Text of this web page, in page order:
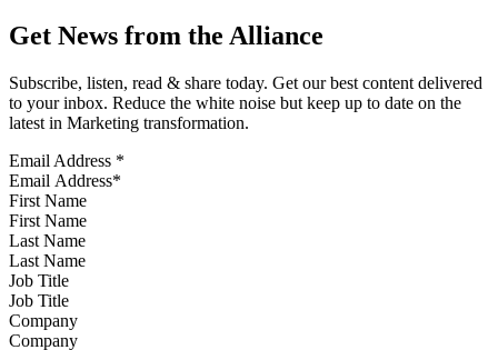
Get News from the Alliance
Subscribe, listen, read & share today. Get our best content delivered
to your inbox. Reduce the white noise but keep up to date on the
latest in Marketing transformation.
Email Address *
First Name
Last Name
Job Title
Company